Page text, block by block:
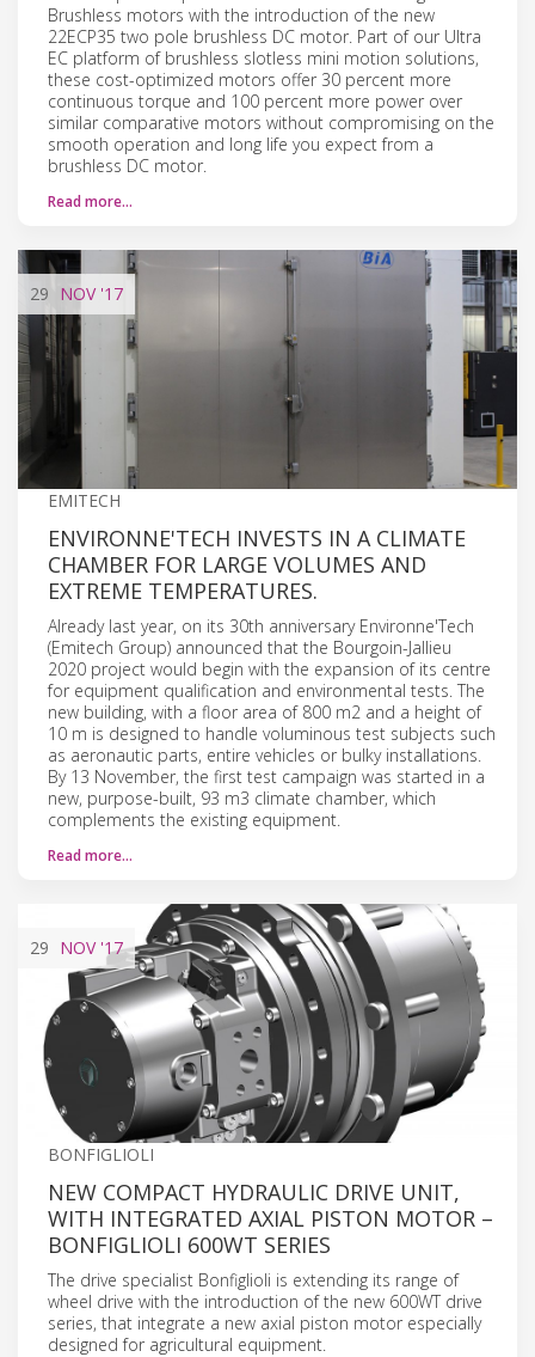
Brushless motors with the introduction of the new
22ECP35 two pole brushless DC motor. Part of our Ultra
EC platform of brushless slotless mini motion solutions,
these cost-optimized motors offer 30 percent more
continuous torque and 100 percent more power over
similar comparative motors without compromising on the
smooth operation and long life you expect from a
brushless DC motor.
Read more…
29 NOV'17
EMITECH
ENVIRONNE'TECH INVESTS IN A CLIMATE
CHAMBER FOR LARGE VOLUMES AND
EXTREME TEMPERATURES.
Already last year, on its 30th anniversary Environne'Tech
(Emitech Group) announced that the Bourgoin-Jallieu
2020 project would begin with the expansion of its centre
for equipment qualification and environmental tests. The
new building, with a floor area of 800 m2 and a height of
10 m is designed to handle voluminous test subjects such
as aeronautic parts, entire vehicles or bulky installations.
By 13 November, the first test campaign was started in a
new, purpose-built, 93 m3 climate chamber, which
complements the existing equipment.
Read more…
29 NOV'17
BONFIGLIOLI
NEW COMPACT HYDRAULIC DRIVE UNIT,
WITH INTEGRATED AXIAL PISTON MOTOR –
BONFIGLIOLI 600WT SERIES
The drive specialist Bonfiglioli is extending its range of
wheel drive with the introduction of the new 600WT drive
series, that integrate a new axial piston motor especially
designed for agricultural equipment.